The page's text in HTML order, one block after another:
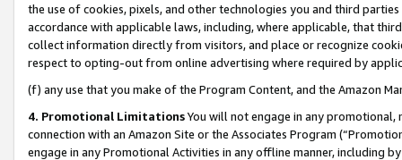
the use of cookies, pixels, and other technologies you and third
accordance with applicable laws, including, where applicable, that
collect information directly from visitors, and place or recognize
respect to opting-out from online advertising where required by
(f) any use that you make of the Program Content, and the Amazon
4. Promotional LimitationsYou will not engage in any
connection with an Amazon Site or the Associates Program
engage in any Promotional Activities in any offline manner, including